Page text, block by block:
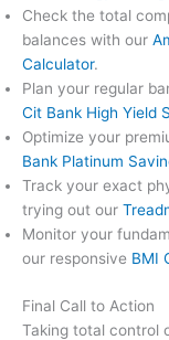
Check the total
balances with our
Calculator.
Plan your regular
Cit Bank High Yield
Optimize your
Bank Platinum
Track your exact
trying out our
Monitor your
our responsive BMI
Final Call to Action
Taking total control